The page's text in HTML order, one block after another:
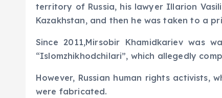
territory of Russia, his lawyer Illarion
Kazakhstan, and then he was taken to a
Since 2011,Mirsobir Khamidkariev was
“Islomzhikhodchilari”, which allegedly
However, Russian human rights activists,
were fabricated.